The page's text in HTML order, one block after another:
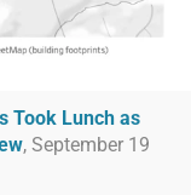
Took Lunch as
, September 19